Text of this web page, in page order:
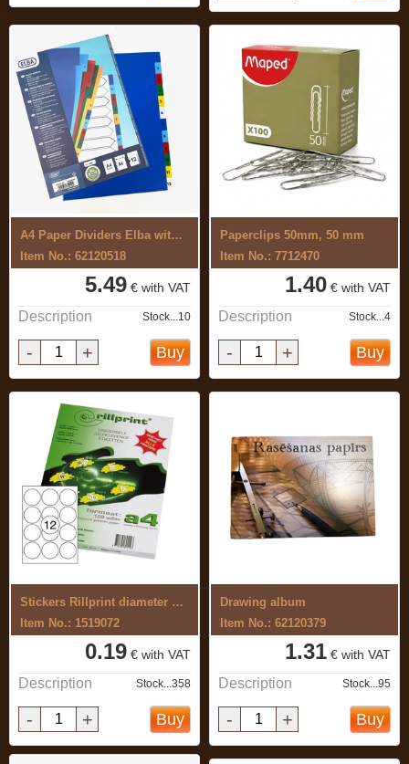
A4 Paper Dividers Elba with colour ...
Item No.: 62120518
5.49 € with VAT
Description Stock...10
- + Buy
Paperclips 50mm, 50 mm
Item No.: 7712470
1.40 € with VAT
Description Stock...4
- + Buy
Stickers Rillprint diameter 63.5mm 1 ...
Item No.: 1519072
0.19 € with VAT
Description Stock...358
- + Buy
Drawing album
Item No.: 62120379
1.31 € with VAT
Description Stock...95
- + Buy